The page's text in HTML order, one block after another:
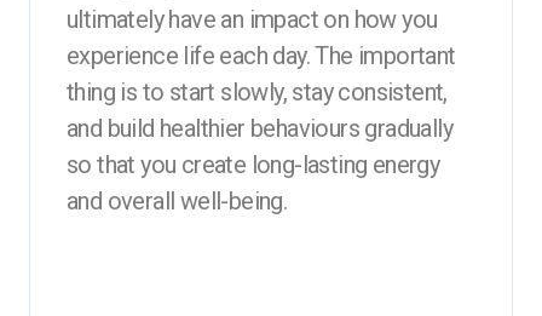
ultimately have an impact on how you
experience life each day. The important
thing is to start slowly, stay consistent,
and build healthier behaviours gradually
so that you create long-lasting energy
and overall well-being.